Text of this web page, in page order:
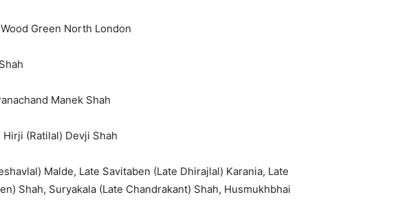
Green North London
Manek Shah
(Ratilal) Devji Shah
Malde, Late Savitaben (Late Dhirajlal) Karania, Late
Shah, Suryakala (Late Chandrakant) Shah, Husmukhbhai